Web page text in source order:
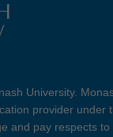
University.
provider under
and pay respects